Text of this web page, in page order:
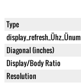
Type
display_refresh_Ühz_Ünum
Diagonal (inches)
Display/Body Ratio
Resolution